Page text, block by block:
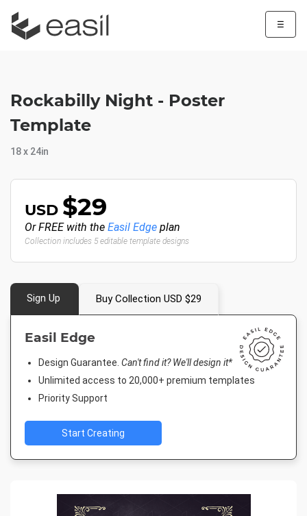
☰
Rockabilly Night - Poster
Template
18 x 24in
USD $29
Or FREE with the Easil Edge plan
Collection includes 5 editable template designs
Sign Up Buy Collection USD $29
Easil Edge
Design Guarantee. Can't find it? We'll design it*
Unlimited access to 20,000+ premium templates
Priority Support
Start Creating